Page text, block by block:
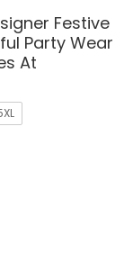
Festive
Party Wear
At